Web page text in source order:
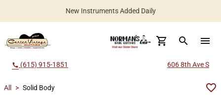
New Instruments Added Daily
search menu
call (615) 915-1851 606 8th Ave S
All > Solid Body